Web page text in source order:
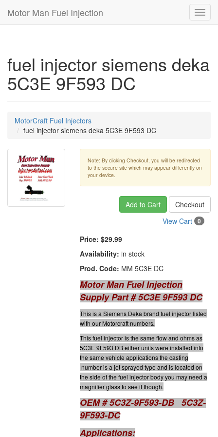
Motor Man Fuel Injection
fuel injector siemens deka
5C3E 9F593 DC
MotorCraft Fuel Injectors
fuel injector siemens deka 5C3E 9F593 DC
Note: By clicking Checkout, you will be redirected
to the secure site which may appear differently on
your device.
Add to Cart
Checkout
View Cart
0
Price: $29.99
Availability: in stock
Prod. Code: MM 5C3E DC
Motor Man Fuel Injection
Supply Part # 5C3E 9F593 DC
This is a Siemens Deka brand fuel injector listed
with our Motorcraft numbers.
This fuel injector is the same flow and ohms as
5C3E 9F593 DB either units were installed into
the same vehicle applications the casting
number is a jet sprayed type and is located on
the side of the fuel injector body you may need a
magnifier glass to see it though.
OEM # 5C3Z-9F593-DB 5C3Z-
9F593-DC
Applications: